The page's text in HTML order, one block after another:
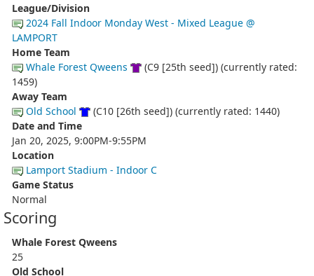
League/Division
2024 Fall Indoor Monday West - Mixed League @
LAMPORT
Home Team
Whale Forest Qweens
(C9 [25th seed]) (currently rated:
1459)
Away Team
Old School
(C10 [26th seed]) (currently rated: 1440)
Date and Time
Jan 20, 2025, 9:00PM-9:55PM
Location
Lamport Stadium - Indoor C
Game Status
Normal
Scoring
Whale Forest Qweens
25
Old School